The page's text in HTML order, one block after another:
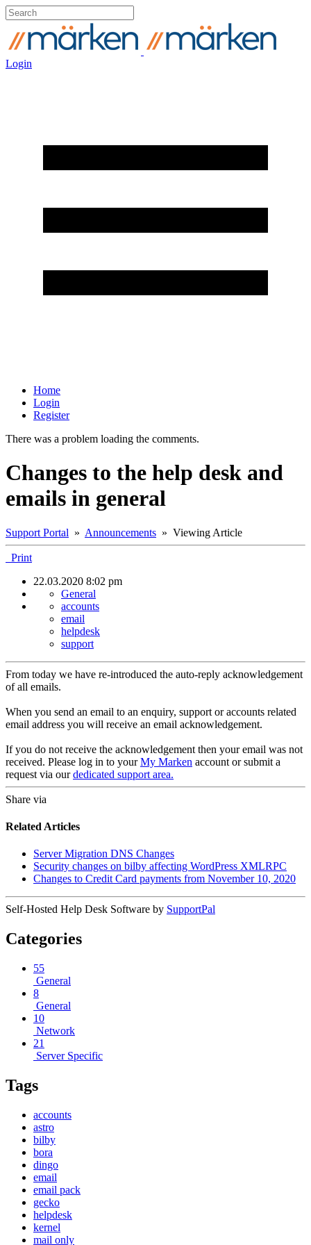
Login
Home
Login
Register
There was a problem loading the comments.
Changes to the help desk and
emails in general
Support Portal » Announcements » Viewing Article
Print
22.03.2020 8:02 pm
General
accounts
email
helpdesk
support
From today we have re-introduced the auto-reply acknowledgement
of all emails.
When you send an email to an enquiry, support or accounts related
email address you will receive an email acknowledgement.
If you do not receive the acknowledgement then your email was not
received. Please log in to yourMy Marken account or submit a
request via ourdedicated support area.
Share via
Related Articles
Server Migration DNS Changes
Security changes on bilby affecting WordPress XMLRPC
Changes to Credit Card payments from November 10, 2020
Self-Hosted Help Desk Software by SupportPal
Categories
55
General
8
General
10
Network
21
Server Specific
Tags
accounts
astro
bilby
bora
dingo
email
email pack
gecko
helpdesk
kernel
mail only